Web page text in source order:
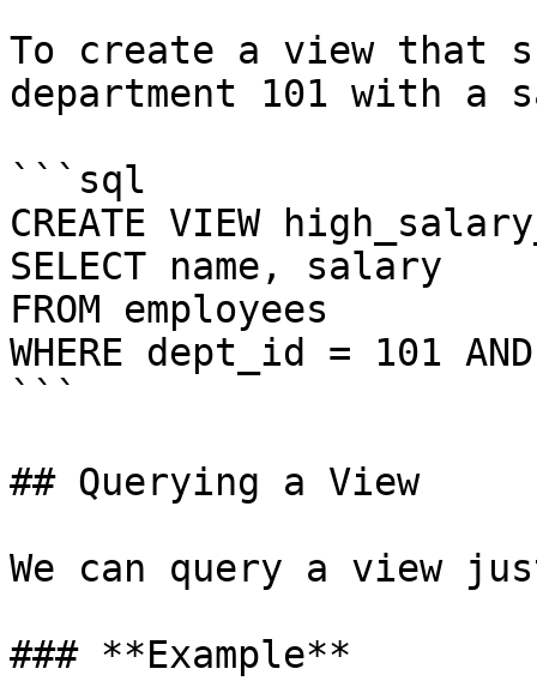
To create a view that
department 101 with a
```sql
CREATE VIEW
SELECT name, salary
FROM employees
WHERE dept_id = 101
```
## Querying a View
We can query a view
### **Example**